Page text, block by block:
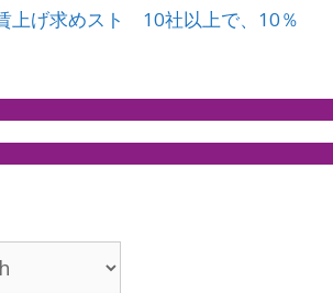
上げ求めスト 10社以上で、10％